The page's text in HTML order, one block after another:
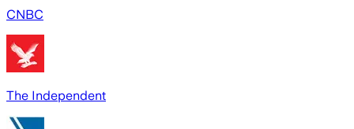
CNBC
The Independent